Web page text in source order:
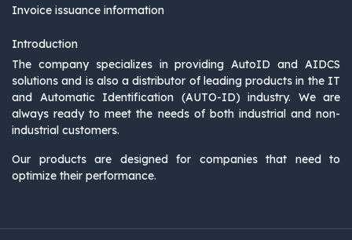
Invoice issuance information
Introduction
The company specializes in providing AutoID and AIDCS
solutions and is also a distributor of leading products in the IT
and Automatic Identification (AUTO-ID) industry. We are
always ready to meet the needs of both industrial and non-
industrial customers.
Our products are designed for companies that need to
optimize their performance.